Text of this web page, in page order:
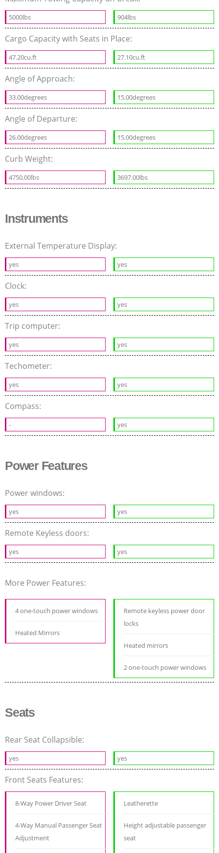
5000lbs 904lbs
Cargo Capacity with Seats in Place:
47.20cu.ft 27.10cu.ft
Angle of Approach:
33.00degrees 15.00degrees
Angle of Departure:
26.00degrees 15.00degrees
Curb Weight:
4750.00lbs 3697.00lbs
Instruments
External Temperature Display:
yes yes
Clock:
yes yes
Trip computer:
yes yes
Techometer:
yes yes
Compass:
- yes
Power Features
Power windows:
yes yes
Remote Keyless doors:
yes yes
More Power Features:
4 one-touch power windows
Heated Mirrors
Remote keyless power door
locks
Heated mirrors
2 one-touch power windows
Seats
Rear Seat Collapsible:
yes yes
Front Seats Features:
8-Way Power Driver Seat
4-Way Manual Passenger Seat
Adjustment
Leatherette
Height adjustable passenger
seat